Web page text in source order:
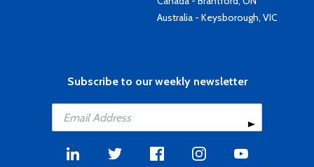
Australia - Keysborough, VIC
Subscribe to our weekly newsletter